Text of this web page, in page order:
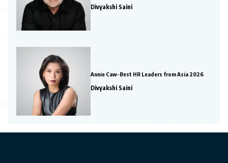
Divyakshi Saini
Annie Caw-Best HR Leaders from Asia 2026
Divyakshi Saini